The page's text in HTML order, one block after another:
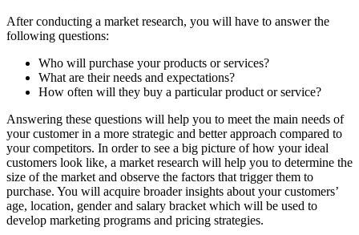
After conducting a market research, you will have to answer the
following questions:
Who will purchase your products or services?
What are their needs and expectations?
How often will they buy a particular product or service?
Answering these questions will help you to meet the main needs of
your customer in a more strategic and better approach compared to
your competitors. In order to see a big picture of how your ideal
customers look like, a market research will help you to determine the
size of the market and observe the factors that trigger them to
purchase. You will acquire broader insights about your customers’
age, location, gender and salary bracket which will be used to
develop marketing programs and pricing strategies.